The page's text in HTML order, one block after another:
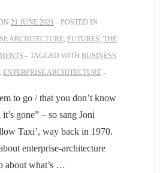
21 JUNE 2021
POSTED IN
ARCHITECTURE, FUTURES, THE
TAGGED WITH BUSINESS
, ENTERPRISE ARCHITECTURE
to go / that you don’t know
gone” – so sang Joni
Taxi’, way back in 1970.
enterprise-architecture
about what’s …